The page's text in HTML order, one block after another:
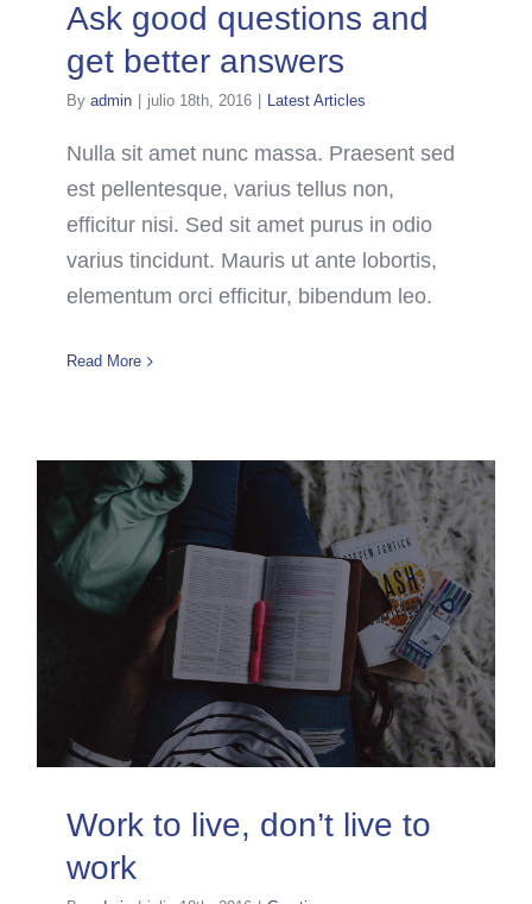
Ask good questions and
get better answers
By admin | julio 18th, 2016 | Latest Articles
Nulla sit amet nunc massa. Praesent sed
est pellentesque, varius tellus non,
efficitur nisi. Sed sit amet purus in odio
varius tincidunt. Mauris ut ante lobortis,
elementum orci efficitur, bibendum leo.
Read More
Work to live, don’t live to
work